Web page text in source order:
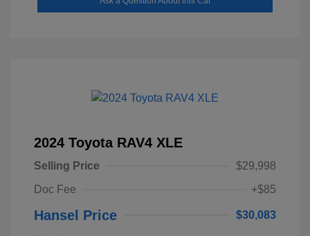
2024 Toyota RAV4 XLE
Selling Price
$29,998
Doc Fee
+$85
Hansel Price $30,083